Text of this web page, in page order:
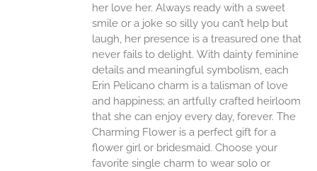
her love her. Always ready with a sweet
smile or a joke so silly you can’t help but
laugh, her presence is a treasured one that
never fails to delight. With dainty feminine
details and meaningful symbolism, each
Erin Pelicano charm is a talisman of love
and happiness; an artfully crafted heirloom
that she can enjoy every day, forever. The
Charming Flower is a perfect gift for a
flower girl or bridesmaid. Choose your
favorite single charm to wear solo or